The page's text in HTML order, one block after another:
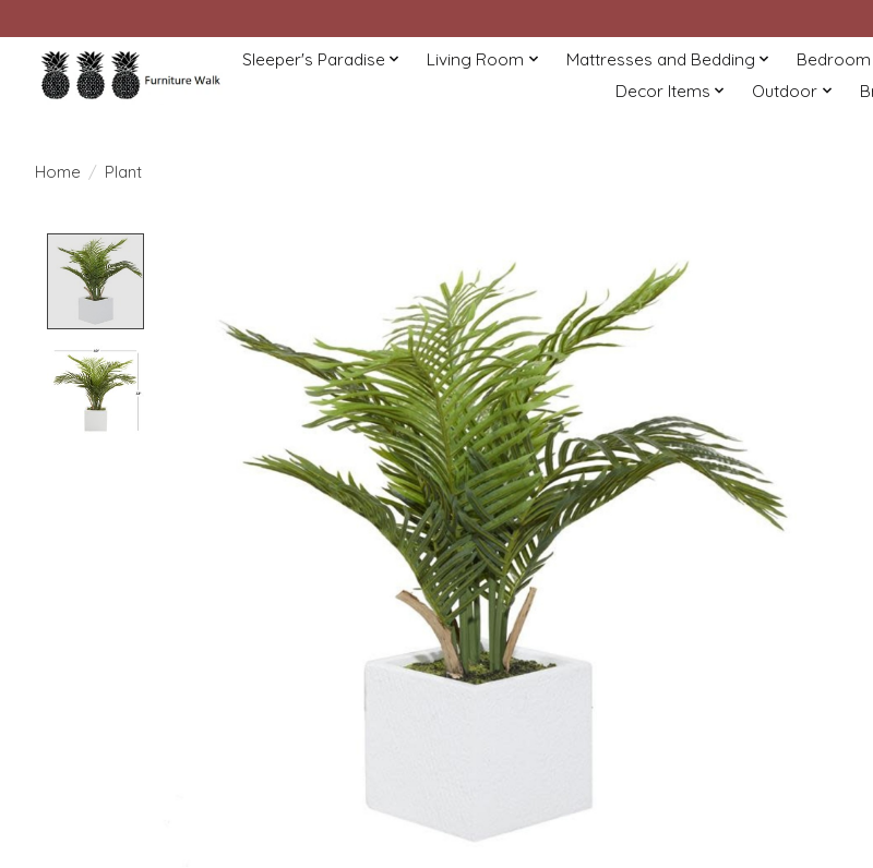
Sleeper's Paradise Living Room Mattresses and Bedding Bedroom
Decor Items
Outdoor
Home / Plant